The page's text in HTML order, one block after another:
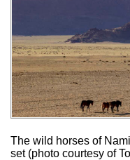
The wild horses of
set (photo courtesy of